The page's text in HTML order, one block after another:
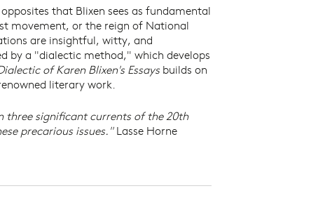
that Blixen sees as fundamental
movement, or the reign of National
are insightful, witty, and
by a "dialectic method," which develops
of Karen Blixen's Essaysbuilds on
literary work.
three significant currents of the 20th
precarious issues."Lasse Horne